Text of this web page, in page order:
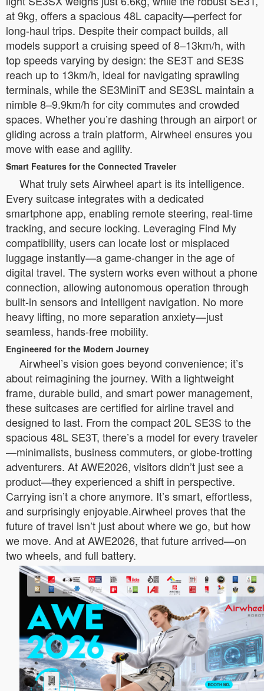
at 9kg, offers a spacious 48L capacity—perfect for
long-haul trips. Despite their compact builds, all
models support a cruising speed of 8–13km/h, with
top speeds varying by design: the SE3T and SE3S
reach up to 13km/h, ideal for navigating sprawling
terminals, while the SE3MiniT and SE3SL maintain a
nimble 8–9.9km/h for city commutes and crowded
spaces. Whether you’re dashing through an airport or
gliding across a train platform, Airwheel ensures you
move with ease and agility.
Smart Features for the Connected Traveler
What truly sets Airwheel apart is its intelligence.
Every suitcase integrates with a dedicated
smartphone app, enabling remote steering, real-time
tracking, and secure locking. Leveraging Find My
compatibility, users can locate lost or misplaced
luggage instantly—a game-changer in the age of
digital travel. The system works even without a phone
connection, allowing autonomous operation through
built-in sensors and intelligent navigation. No more
heavy lifting, no more separation anxiety—just
seamless, hands-free mobility.
Engineered for the Modern Journey
Airwheel’s vision goes beyond convenience; it’s
about reimagining the journey. With a lightweight
frame, durable build, and smart power management,
these suitcases are certified for airline travel and
designed to last. From the compact 20L SE3S to the
spacious 48L SE3T, there’s a model for every traveler
—minimalists, business commuters, or globe-trotting
adventurers. At AWE2026, visitors didn’t just see a
product—they experienced a shift in perspective.
Carrying isn’t a chore anymore. It’s smart, effortless,
and surprisingly enjoyable.Airwheel proves that the
future of travel isn’t just about where we go, but how
we move. And at AWE2026, that future arrived—on
two wheels, and full battery.